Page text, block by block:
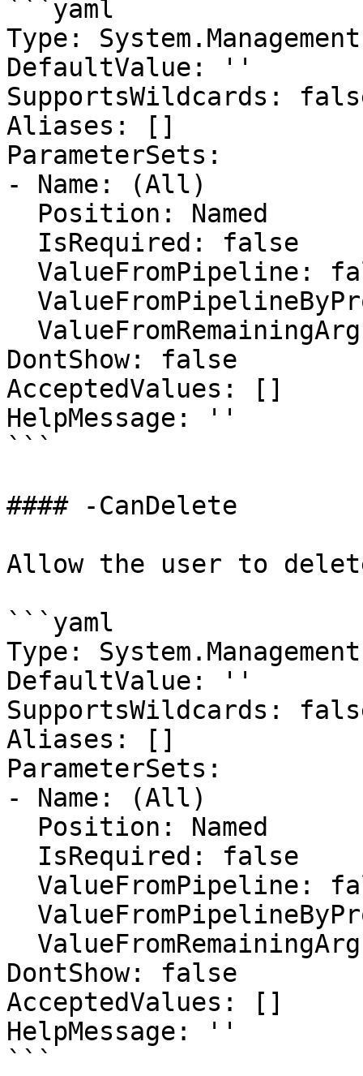
```yaml
Type:
DefaultValue: ''
SupportsWildcards:
Aliases: []
ParameterSets:
- Name: (All)
DontShow: false
AcceptedValues: []
HelpMessage: ''
```
#### -CanDelete
Allow the user to
```yaml
Type:
DefaultValue: ''
SupportsWildcards:
Aliases: []
ParameterSets:
- Name: (All)
DontShow: false
AcceptedValues: []
HelpMessage: ''
```